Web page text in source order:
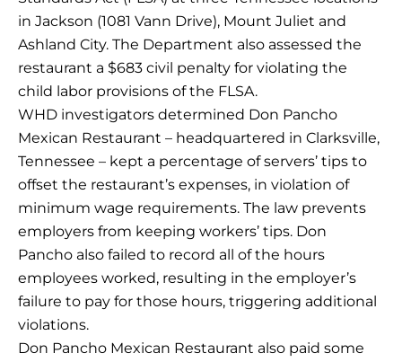
in Jackson (1081 Vann Drive), Mount Juliet and
Ashland City. The Department also assessed the
restaurant a $683 civil penalty for violating the
child labor provisions of the FLSA.
WHD investigators determined Don Pancho
Mexican Restaurant – headquartered in Clarksville,
Tennessee – kept a percentage of servers’ tips to
offset the restaurant’s expenses, in violation of
minimum wage requirements. The law prevents
employers from keeping workers’ tips. Don
Pancho also failed to record all of the hours
employees worked, resulting in the employer’s
failure to pay for those hours, triggering additional
violations.
Don Pancho Mexican Restaurant also paid some